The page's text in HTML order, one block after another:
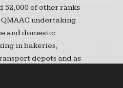
52,000 of other ranks
undertaking
and domestic
in bakeries,
depots and as